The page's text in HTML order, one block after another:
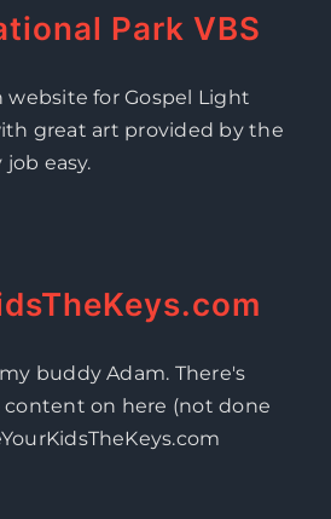
Park VBS
website for Gospel Light
great art provided by the
easy.
buddy Adam. There's
on here (not done